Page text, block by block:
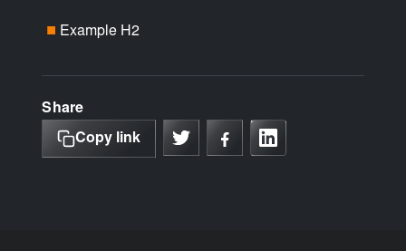
Example H2
Share
Copy link